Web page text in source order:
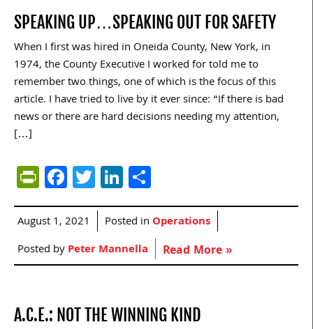
SPEAKING UP…SPEAKING OUT FOR SAFETY
When I first was hired in Oneida County, New York, in
1974, the County Executive I worked for told me to
remember two things, one of which is the focus of this
article. I have tried to live by it ever since: “If there is bad
news or there are hard decisions needing my attention,
[…]
PrintFriendly
Facebook
TwitterLinkedIn
August 1, 2021 Posted inOperations
Posted byPeter Mannella Read More »
A.C.E.: NOT THE WINNING KIND